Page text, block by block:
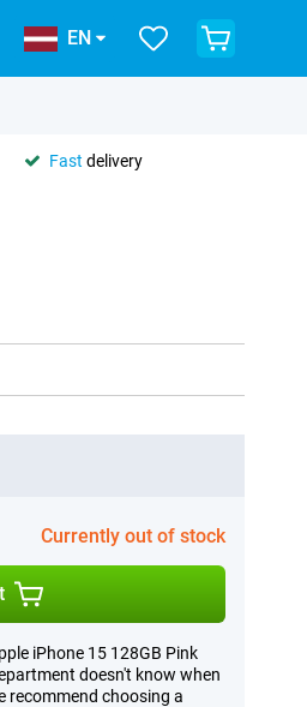
EN
Fast delivery
Currently out of stock
iPhone 15 128GB Pink
doesn't know when
recommend choosing a